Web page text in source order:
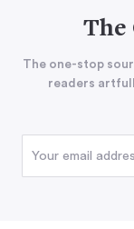
The
The one-stop
readers